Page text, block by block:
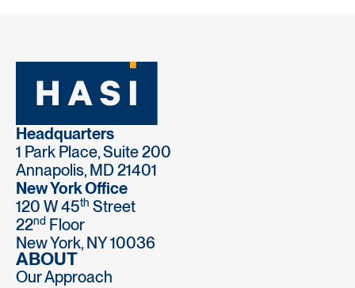
Headquarters
1 Park Place, Suite 200
Annapolis, MD 21401
New York Office
120 W 45th Street
22nd Floor
New York, NY 10036
ABOUT
Our Approach